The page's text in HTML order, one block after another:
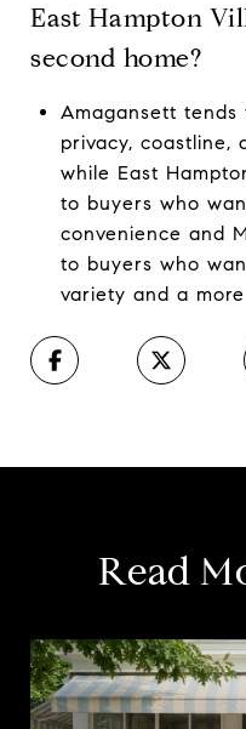
East Hampton
second home?
Amagansett
privacy, coastline,
while East
to buyers who
convenience and
to buyers who
variety and a
Read